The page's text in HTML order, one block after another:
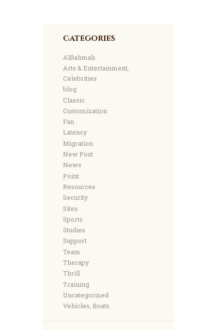
Categories
AlRahmah
Arts & Entertainment,
Celebrities
blog
Classic
Customization
Fan
Latency
Migration
New Post
News
Point
Resources
Security
Sites
Sports
Studies
Support
Team
Therapy
Thrill
Training
Uncategorized
Vehicles, Boats